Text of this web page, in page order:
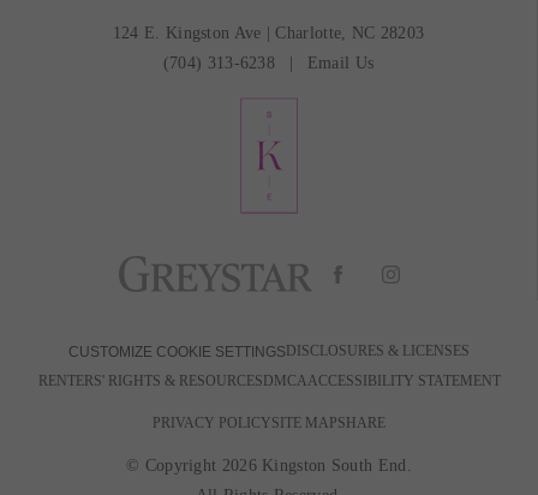
124 E. Kingston Ave
Charlotte, NC 28203
(704) 313-6238
Email Us
CUSTOMIZE COOKIE SETTINGS DISCLOSURES & LICENSES
RENTERS' RIGHTS & RESOURCES DMCAACCESSIBILITY STATEMENT
PRIVACY POLICYSITE MAPSHARE
© Copyright 2026 Kingston South End.